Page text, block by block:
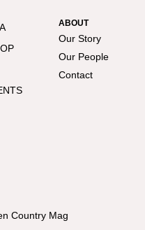
ABOUT
Our Story
Our People
Contact
Country Mag